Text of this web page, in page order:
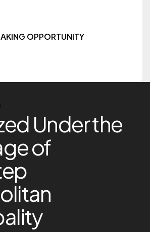
OPPORTUNITY
Under the
Under the
of